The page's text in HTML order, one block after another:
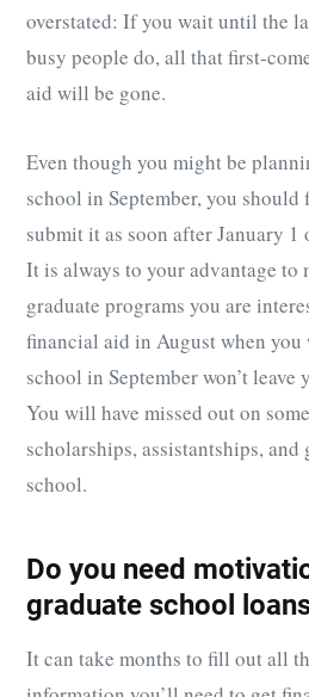
overstated: If you wait until the
busy people do, all that first-
aid will be gone.
Even though you might be
school in September, you should
submit it as soon after January 1
It is always to your advantage to
graduate programs you are
financial aid in August when you
school in September won’t
You will have missed out on
scholarships, assistantships, and
school.
Do you need
graduate school
It can take months to fill out all